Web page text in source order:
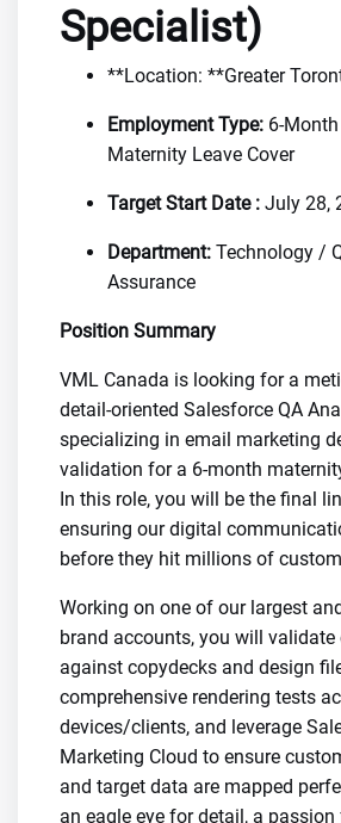
Specialist)
**Location: **Greater
Employment Type: 6-
Maternity Leave Cover
Target Start Date : July 28,
Department: Technology /
Assurance
Position Summary
VML Canada is looking for a
detail-oriented Salesforce QA
specializing in email marketing
validation for a 6-month
In this role, you will be the final
ensuring our digital
before they hit millions of
Working on one of our largest
brand accounts, you will
against copydecks and design
comprehensive rendering tests
devices/clients, and leverage
Marketing Cloud to ensure
and target data are mapped
an eagle eye for detail, a